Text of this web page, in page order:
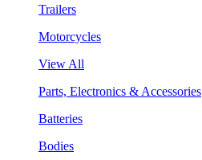
Trailers
Motorcycles
View All
Parts, Electronics & Accessories
Batteries
Bodies